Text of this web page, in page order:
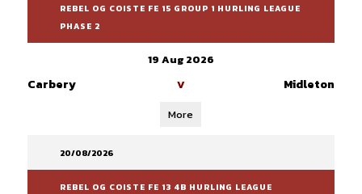
REBEL OG COISTE FE 15 GROUP 1 HURLING LEAGUE
PHASE 2
19 Aug 2026
Carbery V Midleton
More
20/08/2026
REBEL OG COISTE FE 13 4B HURLING LEAGUE